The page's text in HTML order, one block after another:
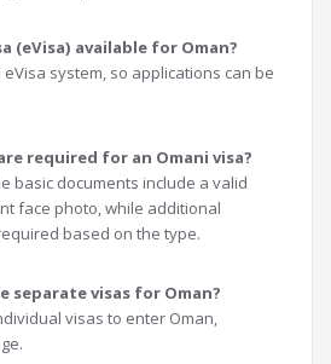
(eVisa) available for Oman?
system, so applications can be
required for an Omani visa?
basic documents include a valid
face photo, while additional
based on the type.
separate visas for Oman?
visas to enter Oman,